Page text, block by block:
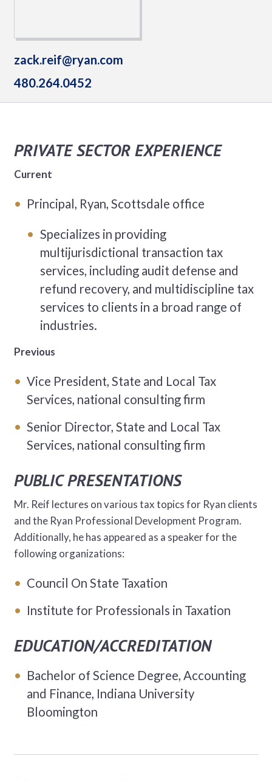
zack.reif@ryan.com
480.264.0452
PRIVATE SECTOR EXPERIENCE
Current
Principal, Ryan, Scottsdale office
Specializes in providing
multijurisdictional transaction tax
services, including audit defense and
refund recovery, and multidiscipline tax
services to clients in a broad range of
industries.
Previous
Vice President, State and Local Tax
Services, national consulting firm
Senior Director, State and Local Tax
Services, national consulting firm
PUBLIC PRESENTATIONS
Mr. Reif lectures on various tax topics for Ryan clients
and the Ryan Professional Development Program.
Additionally, he has appeared as a speaker for the
following organizations:
Council On State Taxation
Institute for Professionals in Taxation
EDUCATION/ACCREDITATION
Bachelor of Science Degree, Accounting
and Finance, Indiana University
Bloomington